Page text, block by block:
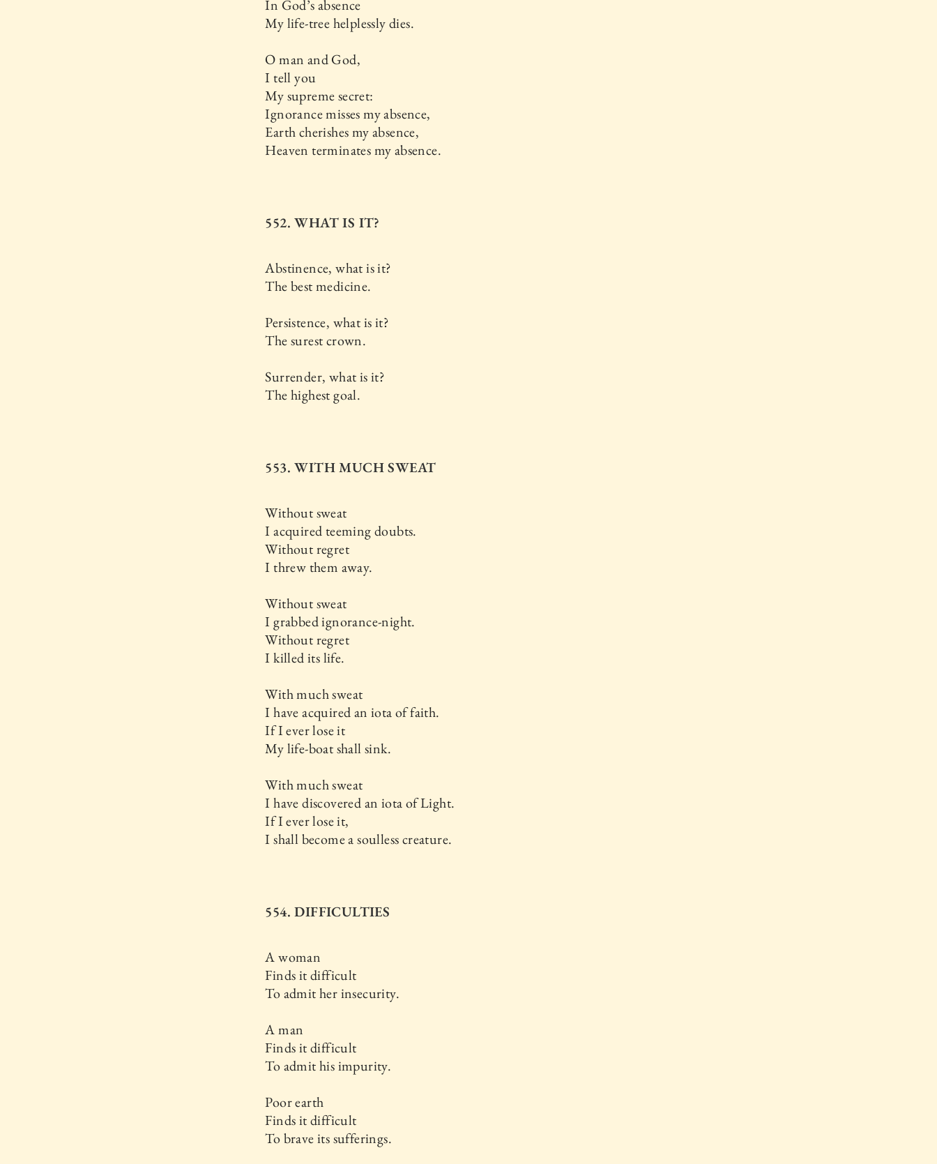
In God’s absence
My life-tree helplessly dies.
O man and God,
I tell you
My supreme secret:
Ignorance misses my absence,
Earth cherishes my absence,
Heaven terminates my absence.
552. WHAT IS IT?
Abstinence, what is it?
The best medicine.
Persistence, what is it?
The surest crown.
Surrender, what is it?
The highest goal.
553. WITH MUCH SWEAT
Without sweat
I acquired teeming doubts.
Without regret
I threw them away.
Without sweat
I grabbed ignorance-night.
Without regret
I killed its life.
With much sweat
I have acquired an iota of faith.
If I ever lose it
My life-boat shall sink.
With much sweat
I have discovered an iota of Light.
If I ever lose it,
I shall become a soulless creature.
554. DIFFICULTIES
A woman
Finds it difficult
To admit her insecurity.
A man
Finds it difficult
To admit his impurity.
Poor earth
Finds it difficult
To brave its sufferings.